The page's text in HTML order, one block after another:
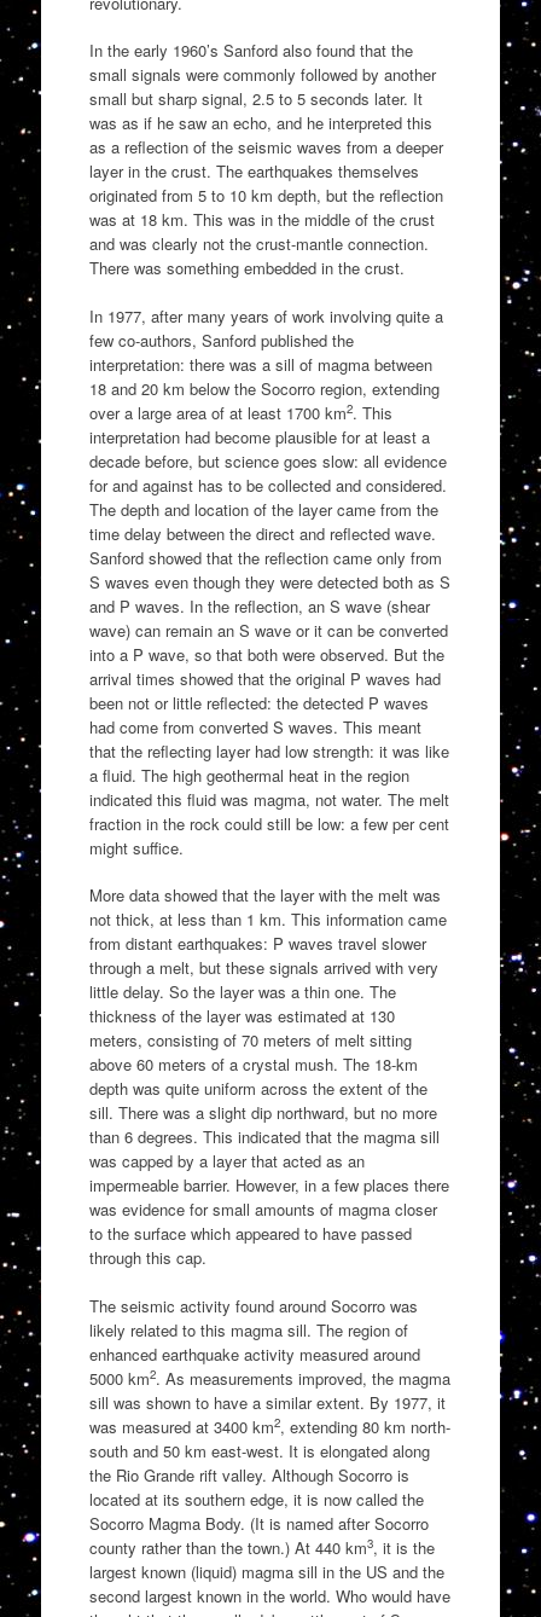
In the early 1960’s Sanford also found that the
small signals were commonly followed by another
small but sharp signal, 2.5 to 5 seconds later. It
was as if he saw an echo, and he interpreted this
as a reflection of the seismic waves from a deeper
layer in the crust. The earthquakes themselves
originated from 5 to 10 km depth, but the reflection
was at 18 km. This was in the middle of the crust
and was clearly not the crust-mantle connection.
There was something embedded in the crust.
In 1977, after many years of work involving quite a
few co-authors, Sanford published the
interpretation: there was a sill of magma between
18 and 20 km below the Socorro region, extending
over a large area of at least 1700 km2. This
interpretation had become plausible for at least a
decade before, but science goes slow: all evidence
for and against has to be collected and considered.
The depth and location of the layer came from the
time delay between the direct and reflected wave.
Sanford showed that the reflection came only from
S waves even though they were detected both as S
and P waves. In the reflection, an S wave (shear
wave) can remain an S wave or it can be converted
into a P wave, so that both were observed. But the
arrival times showed that the original P waves had
been not or little reflected: the detected P waves
had come from converted S waves. This meant
that the reflecting layer had low strength: it was like
a fluid. The high geothermal heat in the region
indicated this fluid was magma, not water. The melt
fraction in the rock could still be low: a few per cent
might suffice.
More data showed that the layer with the melt was
not thick, at less than 1 km. This information came
from distant earthquakes: P waves travel slower
through a melt, but these signals arrived with very
little delay. So the layer was a thin one. The
thickness of the layer was estimated at 130
meters, consisting of 70 meters of melt sitting
above 60 meters of a crystal mush. The 18-km
depth was quite uniform across the extent of the
sill. There was a slight dip northward, but no more
than 6 degrees. This indicated that the magma sill
was capped by a layer that acted as an
impermeable barrier. However, in a few places there
was evidence for small amounts of magma closer
to the surface which appeared to have passed
through this cap.
The seismic activity found around Socorro was
likely related to this magma sill. The region of
enhanced earthquake activity measured around
5000 km2. As measurements improved, the magma
sill was shown to have a similar extent. By 1977, it
was measured at 3400 km2, extending 80 km north-
south and 50 km east-west. It is elongated along
the Rio Grande rift valley. Although Socorro is
located at its southern edge, it is now called the
Socorro Magma Body. (It is named after Socorro
county rather than the town.) At 440 km3, it is the
largest known (liquid) magma sill in the US and the
second largest known in the world. Who would have